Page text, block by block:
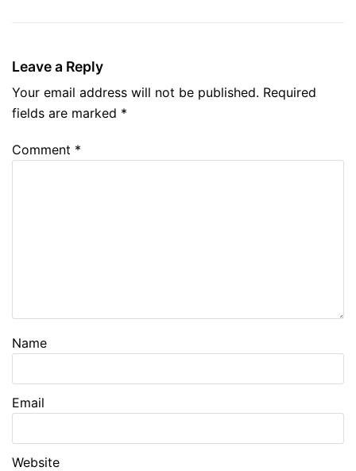
Leave a Reply
Your email address will not be published. Required
fields are marked *
Comment *
Name
Email
Website